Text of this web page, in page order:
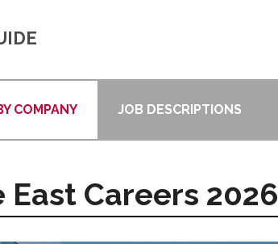
COMPANY JOB DESCRIPTIONS
Careers 2026